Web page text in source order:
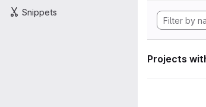
Snippets
Projects